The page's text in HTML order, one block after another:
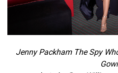
Jenny Packham The Spy